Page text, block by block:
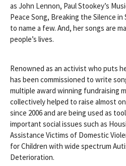
as John Lennon, Paul Stookey’s
Peace Song, Breaking the Silence in
to name a few. And, her songs are
people’s lives.
Renowned as an activist who puts
has been commissioned to write
multiple award winning fundraising
collectively helped to raise almost
since 2006 and are being used as
important social issues such as
Assistance Victims of Domestic
for Children with wide spectrum
Deterioration.